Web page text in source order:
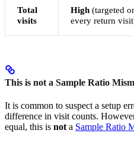
Total
visits
High (targeted
every return
This is not a Sample Ratio
It is common to suspect a setup
difference in visit counts.
equal, this is not a Sample Ratio